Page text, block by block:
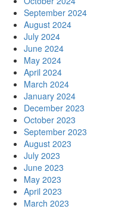
September 2024
August 2024
July 2024
June 2024
May 2024
April 2024
March 2024
January 2024
December 2023
October 2023
September 2023
August 2023
July 2023
June 2023
May 2023
April 2023
March 2023